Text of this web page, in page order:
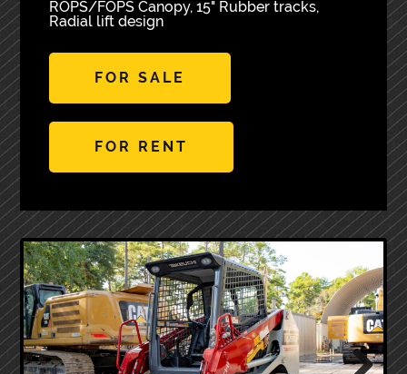
ROPS/FOPS Canopy, 15" Rubber tracks,
Radial lift design
FOR SALE
FOR RENT